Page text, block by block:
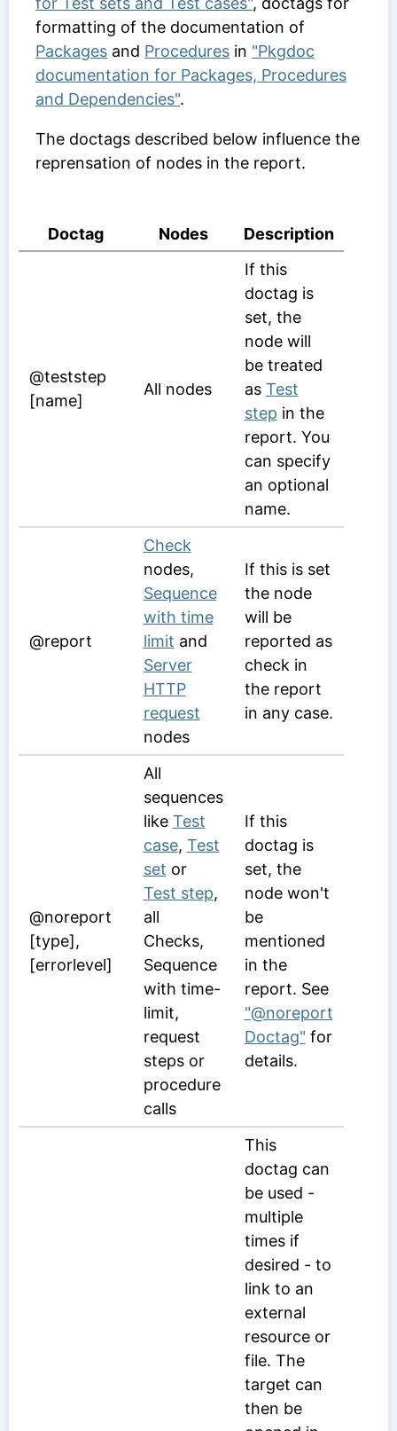
formatting of the documentation of
Packages and Procedures in "Pkgdoc
documentation for Packages, Procedures
and Dependencies".
The doctags described below influence the
reprensation of nodes in the report.
Doctag Nodes Description
@teststep
[name]
All nodes
If this
doctag is
set, the
node will
be treated
as Test
step in the
report. You
can specify
an optional
name.
@report
Check
nodes,
Sequence
with time
limit and
Server
HTTP
request
nodes
If this is set
the node
will be
reported as
check in
the report
in any case.
@noreport
[type],
[errorlevel]
All
sequences
like Test
case, Test
set or
Test step,
all
Checks,
Sequence
with time-
limit,
request
steps or
procedure
calls
If this
doctag is
set, the
node won't
be
mentioned
in the
report. See
"@noreport
Doctag" for
details.
This
doctag can
be used -
multiple
times if
desired - to
link to an
external
resource or
file. The
target can
then be